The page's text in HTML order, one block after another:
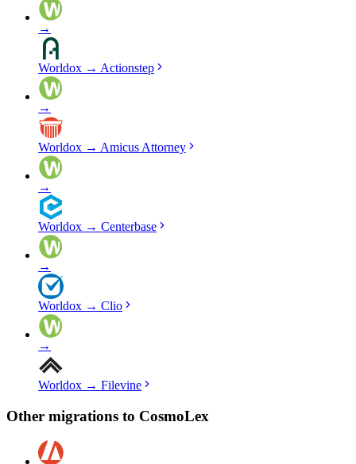
→
Worldox → Actionstep
→
Worldox → Amicus Attorney
→
Worldox → Centerbase
→
Worldox → Clio
→
Worldox → Filevine
Other migrations to CosmoLex